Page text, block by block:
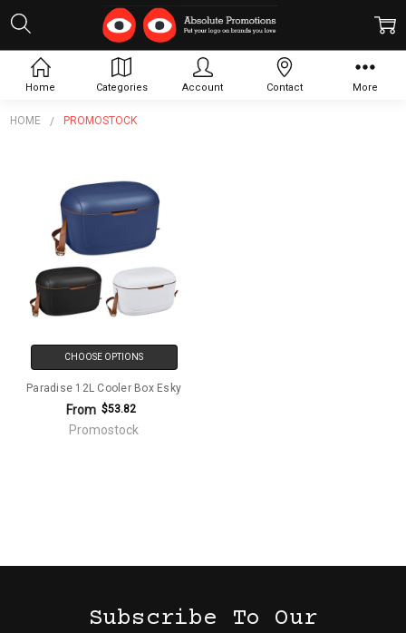
HOME PROMOSTOCK
Promostock
CHOOSE OPTIONS
Paradise 12L Cooler Box Esky
From $53.82
Promostock
Subscribe To Our
Home Categories Account Contact More